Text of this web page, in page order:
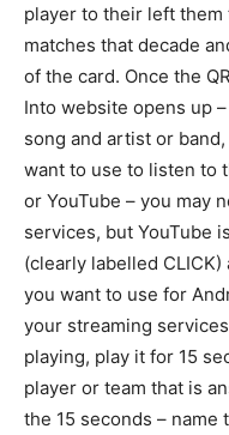
player to their left them
matches that decade
of the card. Once the
Into website opens up
song and artist or
want to use to listen to
or YouTube – you may
services, but YouTube
(clearly labelled
you want to use for
your streaming
playing, play it for 15
player or team that is
the 15 seconds – name